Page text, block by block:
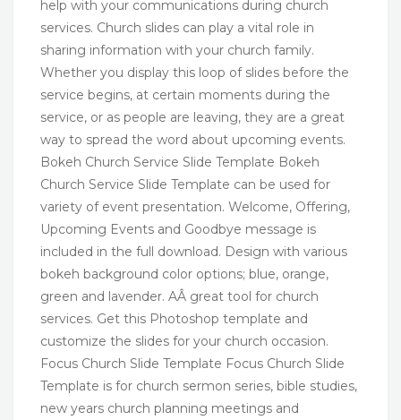
help with your communications during church
services. Church slides can play a vital role in
sharing information with your church family.
Whether you display this loop of slides before the
service begins, at certain moments during the
service, or as people are leaving, they are a great
way to spread the word about upcoming events.
Bokeh Church Service Slide Template Bokeh
Church Service Slide Template can be used for
variety of event presentation. Welcome, Offering,
Upcoming Events and Goodbye message is
included in the full download. Design with various
bokeh background color options; blue, orange,
green and lavender. AÂ great tool for church
services. Get this Photoshop template and
customize the slides for your church occasion.
Focus Church Slide Template Focus Church Slide
Template is for church sermon series, bible studies,
new years church planning meetings and